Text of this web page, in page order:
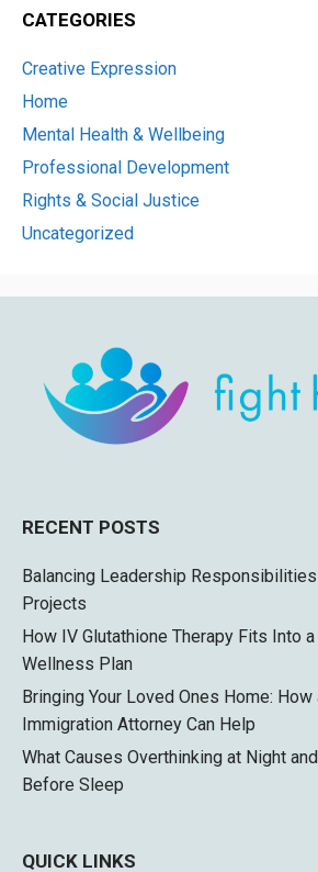
CATEGORIES
Creative Expression
Home
Mental Health & Wellbeing
Professional Development
Rights & Social Justice
Uncategorized
RECENT POSTS
Balancing Leadership
Projects
How IV Glutathione Therapy Fits Into
Wellness Plan
Bringing Your Loved Ones Home: How
Immigration Attorney Can Help
What Causes Overthinking at Night
Before Sleep
QUICK LINKS